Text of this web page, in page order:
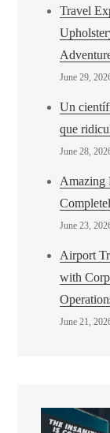
Travel
June 29,
Un
que
June 28,
Amazing
June 23,
Airport
with
June 21,